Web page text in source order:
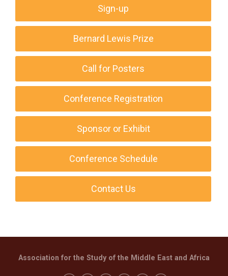
Sign-up
Bernard Lewis Prize
Call for Posters
Conference Registration
Sponsor or Exhibit
Conference Schedule
Contact Us
Association for the Study of the Middle East and Africa